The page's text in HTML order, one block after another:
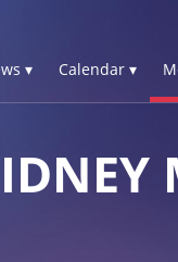
▾ Calendar ▾